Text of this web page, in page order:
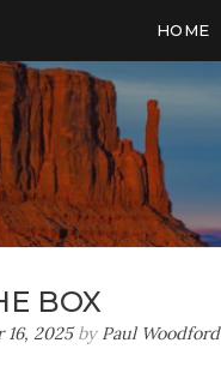
HOME
BOX
16, 2025by Paul Woodford